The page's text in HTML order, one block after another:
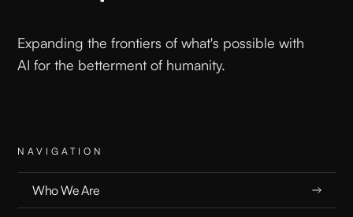
NAVIGATION
Who We Are
Expanding the frontiers of what's possible with
AI for the betterment of humanity.